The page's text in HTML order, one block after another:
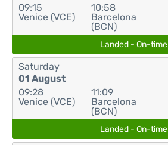
09:15
Venice (VCE)
10:58
Barcelona
(BCN)
Landed - On-time
Saturday
01 August
09:28
Venice (VCE)
11:09
Barcelona
(BCN)
Landed - On-time